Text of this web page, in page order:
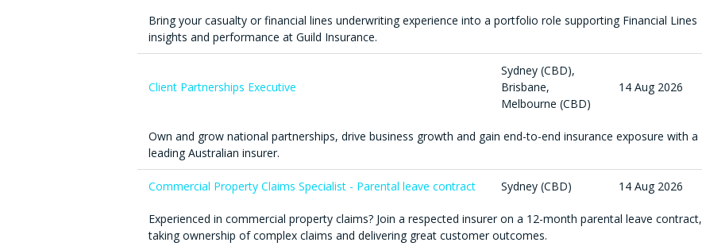
Bring your casualty or financial lines underwriting experience into a portfolio role supporting Financial Lines
insights and performance at Guild Insurance.
Client Partnerships Executive
Sydney (CBD),
Brisbane,
Melbourne (CBD)
14 Aug 2026
Own and grow national partnerships, drive business growth and gain end-to-end insurance exposure with a
leading Australian insurer.
Commercial Property Claims Specialist - Parental leave contract Sydney (CBD) 14 Aug 2026
Experienced in commercial property claims? Join a respected insurer on a 12-month parental leave contract,
taking ownership of complex claims and delivering great customer outcomes.